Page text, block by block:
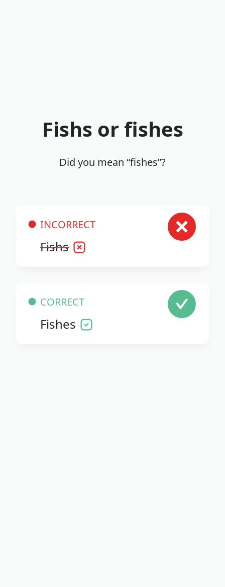
Fishs or fishes
Did you mean “fishes”?
INCORRECT
Fishs
CORRECT
Fishes